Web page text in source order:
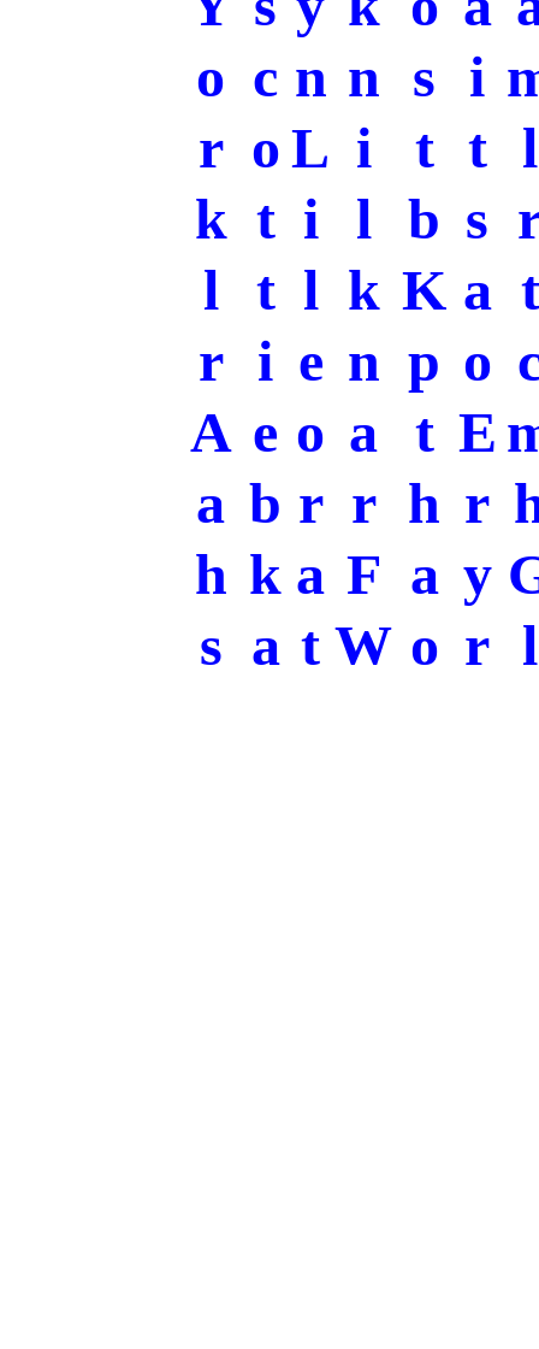
o c n n s i
r oL i t t l
k t i l b s
l t l k K a t
r i e n p o
A e o a t E
a b r r h r
h k a F a y
s a t W o r l